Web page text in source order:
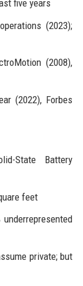
five years
(2023);
(2008),
(2022), Forbes
State Battery
feet
private; but